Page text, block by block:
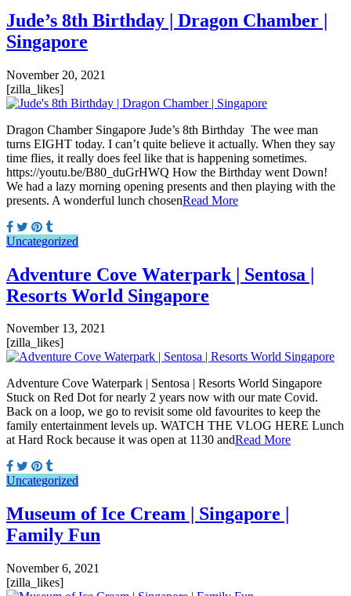
Jude’s 8th Birthday | Dragon Chamber |
Singapore
November 20, 2021
[zilla_likes]
Dragon Chamber Singapore Jude’s 8th Birthday The wee man
turns EIGHT today. I can’t quite believe it actually. When they say
time flies, it really does feel like that is happening sometimes.
https://youtu.be/B80_duGrHWQ How the Birthday went Down!
We had a lazy morning opening presents and then playing with the
presents. A wonderful lunch chosenRead More
Uncategorized
Adventure Cove Waterpark | Sentosa |
Resorts World Singapore
November 13, 2021
[zilla_likes]
Adventure Cove Waterpark | Sentosa | Resorts World Singapore
Stuck on Red Dot for nearly 2 years now with our mate Covid.
Back on a loop, we go to revisit some old favourites to keep the
family entertainment levels up. WATCH THE VLOG HERE Lunch
at Hard Rock because it was open at 1130 andRead More
Uncategorized
Museum of Ice Cream | Singapore |
Family Fun
November 6, 2021
[zilla_likes]